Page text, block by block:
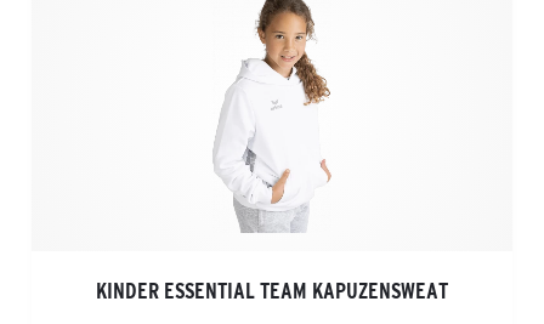
KINDER ESSENTIAL TEAM KAPUZENSWEAT